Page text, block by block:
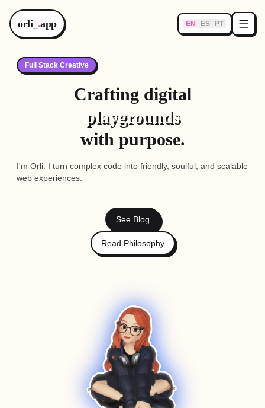
orli_ .app EN ES PT
Full Stack Creative
Crafting digital
playgrounds
with purpose.
I'm Orli. I turn complex code into friendly, soulful, and scalable
web experiences.
See Blog
Read Philosophy